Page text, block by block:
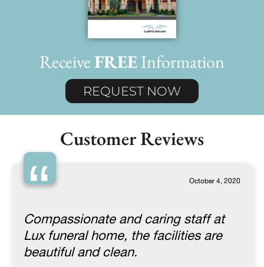
ReceiveFREEInformation
REQUEST NOW
Customer Reviews
“ October 4, 2020
Compassionate and caring staff at
Lux funeral home, the facilities are
beautiful and clean.